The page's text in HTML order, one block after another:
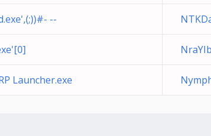
--
Launcher.exe